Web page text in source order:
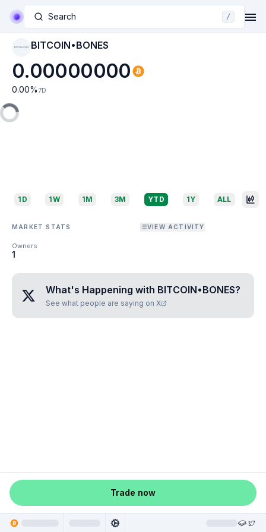
Search /
BITCOIN•BONES BITCOIN•BONES
0.00000000
0.00% 7D
1D 1W 1M 3M YTD 1Y ALL
MARKET STATS VIEW ACTIVITY
Owners
1
What's Happening with BITCOIN•BONES?
See what people are saying on X
Trade now